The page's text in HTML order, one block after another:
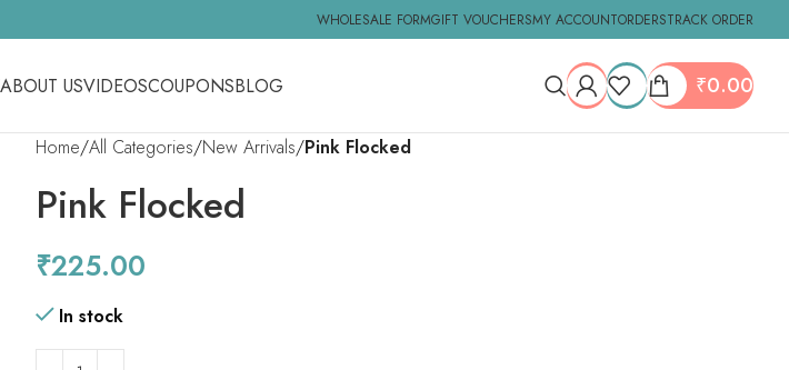
WHOLESALE FORMGIFT VOUCHERSMY ACCOUNTORDERSTRACK ORDER
ABOUT USVIDEOSCOUPONSBLOG ₹0.00
Home All Categories New Arrivals Pink Flocked
Pink Flocked
₹225.00
In stock